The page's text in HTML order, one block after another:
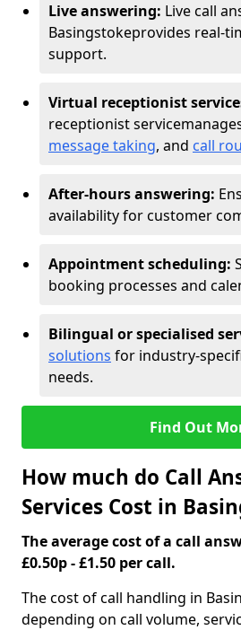
Live answering: Live call
Basingstokeprovides real-
support.
Virtual receptionist
receptionist service
message taking, and call
After-hours answering:
availability for customer
Appointment scheduling:
booking processes and
Bilingual or specialised
solutions for industry-
needs.
Find Out
How much do Call
Services Cost in
The average cost of a call
£0.50p - £1.50 per call.
The cost of call handling in
depending on call volume,